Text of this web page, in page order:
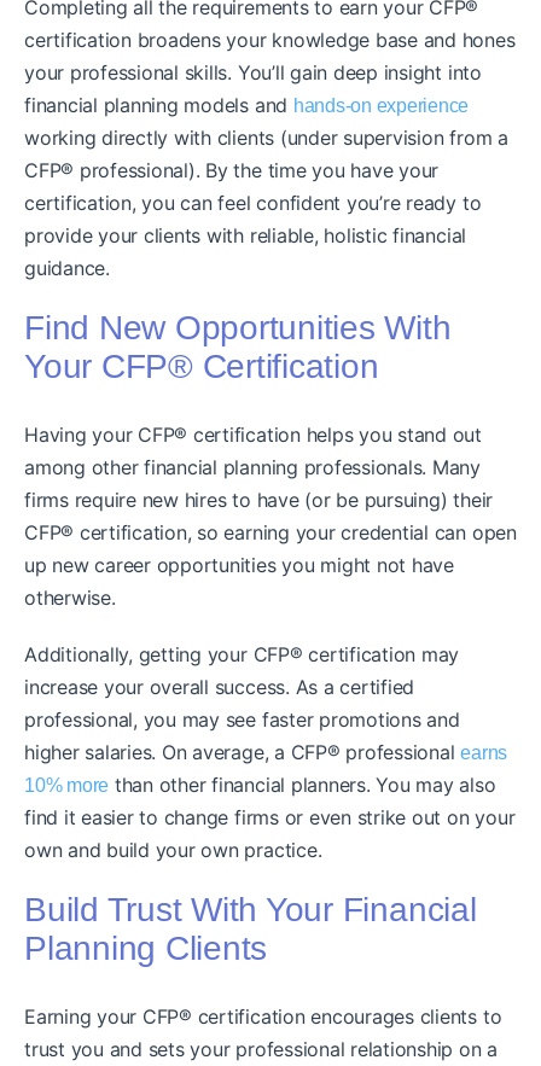
Completing all the requirements to earn your CFP®
certification broadens your knowledge base and hones
your professional skills. You’ll gain deep insight into
financial planning models and hands-on experience
working directly with clients (under supervision from a
CFP® professional). By the time you have your
certification, you can feel confident you’re ready to
provide your clients with reliable, holistic financial
guidance.
Find New Opportunities With
Your CFP® Certification
Having your CFP® certification helps you stand out
among other financial planning professionals. Many
firms require new hires to have (or be pursuing) their
CFP® certification, so earning your credential can open
up new career opportunities you might not have
otherwise.
Additionally, getting your CFP® certification may
increase your overall success. As a certified
professional, you may see faster promotions and
higher salaries. On average, a CFP® professionalearns
10% more than other financial planners. You may also
find it easier to change firms or even strike out on your
own and build your own practice.
Build Trust With Your Financial
Planning Clients
Earning your CFP® certification encourages clients to
trust you and sets your professional relationship on a